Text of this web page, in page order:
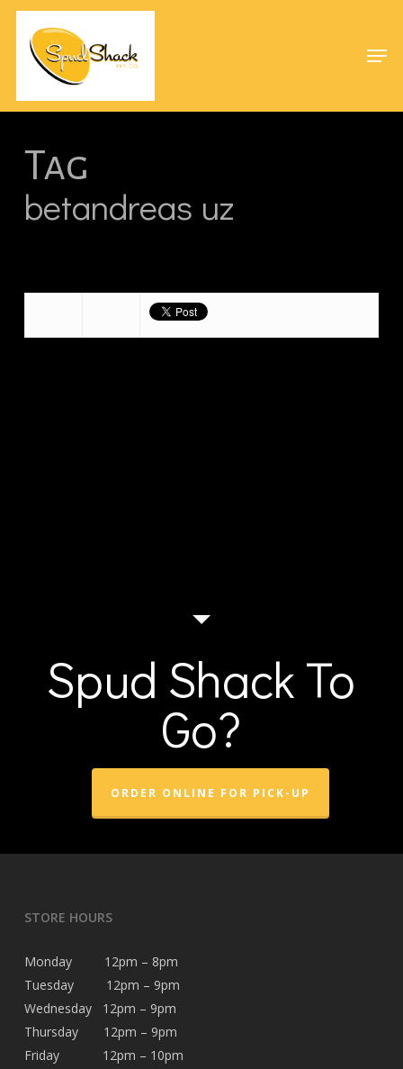
Skip
Tag
betandreas uz
Spud Shack To
Go?
ORDER ONLINE FOR PICK-UP
STORE HOURS
Monday 12pm – 8pm
Tuesday 12pm – 9pm
Wednesday 12pm – 9pm
Thursday 12pm – 9pm
Friday 12pm – 10pm